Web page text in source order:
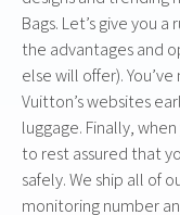
Bags. Let’s give you
the advantages and
else will offer).
Vuitton’s websites
luggage. Finally,
to rest assured that
safely. We ship all of
monitoring number